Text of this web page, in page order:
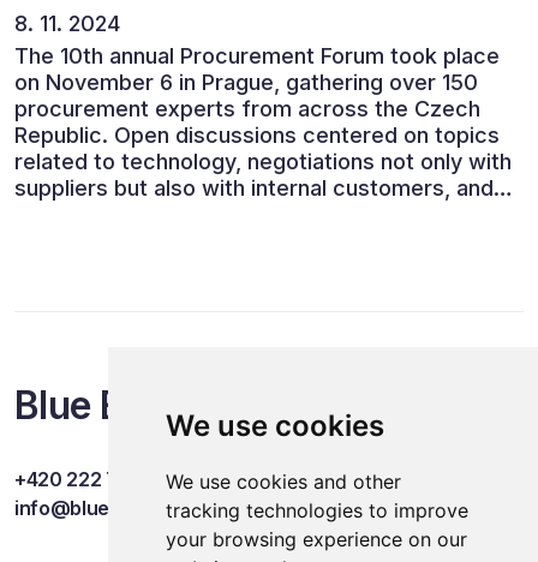
We use cookies
We use cookies and other
tracking technologies to improve
your browsing experience on our
8. 11. 2024
The 10th annual Procurement Forum took place
on November 6 in Prague, gathering over 150
procurement experts from across the Czech
Republic. Open discussions centered on topics
related to technology, negotiations not only with
suppliers but also with internal customers, and
Blue Events
+420 222 749 841
info@blueevents.eu